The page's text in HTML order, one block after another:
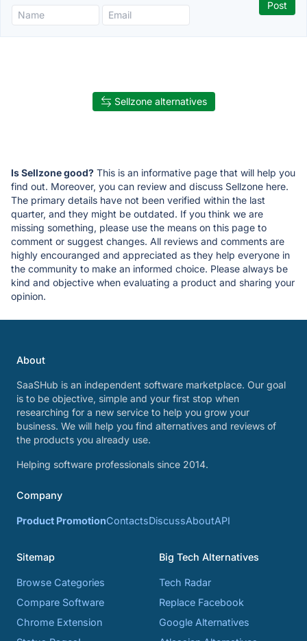
Sellzone alternatives
Is Sellzone good? This is an informative page that will help you
find out. Moreover, you can review and discuss Sellzone here.
The primary details have not been verified within the last
quarter, and they might be outdated. If you think we are
missing something, please use the means on this page to
comment or suggest changes. All reviews and comments are
highly encouranged and appreciated as they help everyone in
the community to make an informed choice. Please always be
kind and objective when evaluating a product and sharing your
opinion.
About
SaaSHub is an independent software marketplace. Our goal
is to be objective, simple and your first stop when
researching for a new service to help you grow your
business. We will help you find alternatives and reviews of
the products you already use.
Helping software professionals since 2014.
Company
Product PromotionContactsDiscussAboutAPI
Sitemap
Browse Categories
Compare Software
Chrome Extension
Big Tech Alternatives
Tech Radar
Replace Facebook
Google Alternatives